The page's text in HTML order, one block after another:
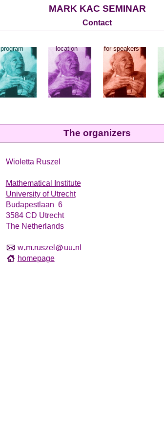
MARK KAC SEMINAR
Contact
program location for speakers
The organizers
Wioletta Ruszel
Mathematical Institute
University of Utrecht
Budapestlaan 6
3584 CD Utrecht
The Netherlands
w m ruszel uu nl
homepage